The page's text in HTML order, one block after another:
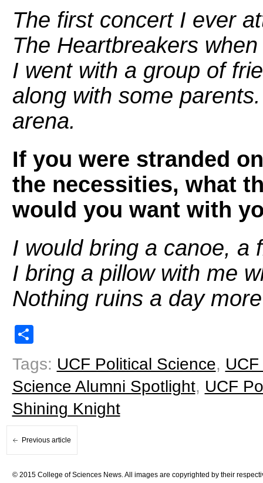
The first concert I ever
The Heartbreakers
I went with a group of
along with some
arena.
If you were stranded
the necessities, what
would you want with
I would bring a canoe, a
I bring a pillow with me
Nothing ruins a day
Tags: UCF Political Science,
Science Alumni Spotlight, UCF
Shining Knight
Previous article
© 2015 College of Sciences News. All images are copyrighted by their